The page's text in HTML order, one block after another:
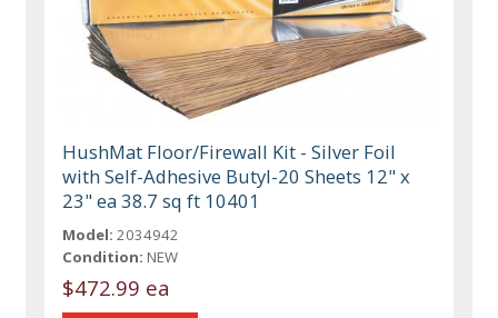
HushMat Floor/Firewall Kit - Silver Foil
with Self-Adhesive Butyl-20 Sheets 12" x
23" ea 38.7 sq ft 10401
Model: 2034942
Condition: NEW
$472.99 ea